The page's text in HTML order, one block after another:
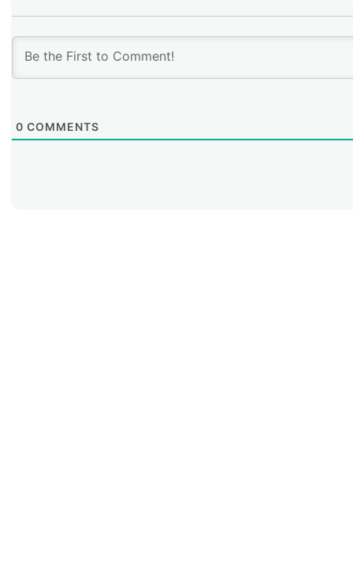
0 COMMENTS